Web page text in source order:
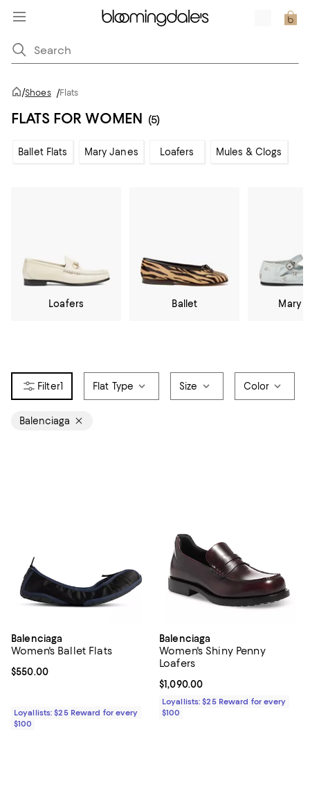
/Shoes /Flats
FLATS FOR WOMEN (5)
Ballet Flats Mary Janes Loafers Mules & Clogs
Loafers Ballet Mary
1 Flat Type Size Color
Balenciaga
Balenciaga
Women's Ballet Flats
Current price $550.00; ;
$550.00
Loyallists: $25 Reward for every
$100
Balenciaga
Women's Shiny Penny
Loafers
Current price $1,090.00; ;
$1,090.00
Loyallists: $25 Reward for every
$100